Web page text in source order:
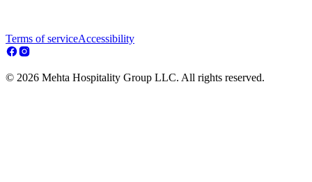
Terms of serviceAccessibility
© 2026 Mehta Hospitality Group LLC. All rights reserved.